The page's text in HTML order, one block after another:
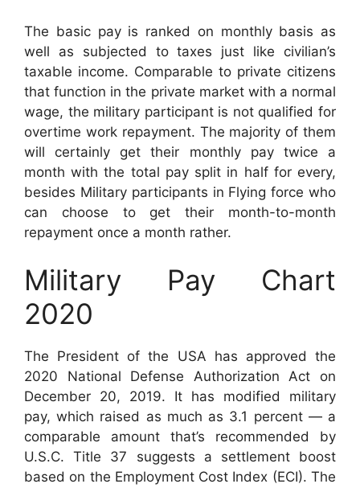
The basic pay is ranked on monthly basis as
well as subjected to taxes just like civilian’s
taxable income. Comparable to private citizens
that function in the private market with a normal
wage, the military participant is not qualified for
overtime work repayment. The majority of them
will certainly get their monthly pay twice a
month with the total pay split in half for every,
besides Military participants in Flying force who
can choose to get their month-to-month
repayment once a month rather.
Military Pay Chart
2020
The President of the USA has approved the
2020 National Defense Authorization Act on
December 20, 2019. It has modified military
pay, which raised as much as 3.1 percent — a
comparable amount that’s recommended by
U.S.C. Title 37 suggests a settlement boost
based on the Employment Cost Index (ECI). The